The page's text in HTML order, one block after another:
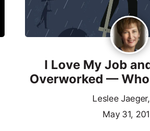
I Love My Job
Overworked — Who
Leslee
May 31,